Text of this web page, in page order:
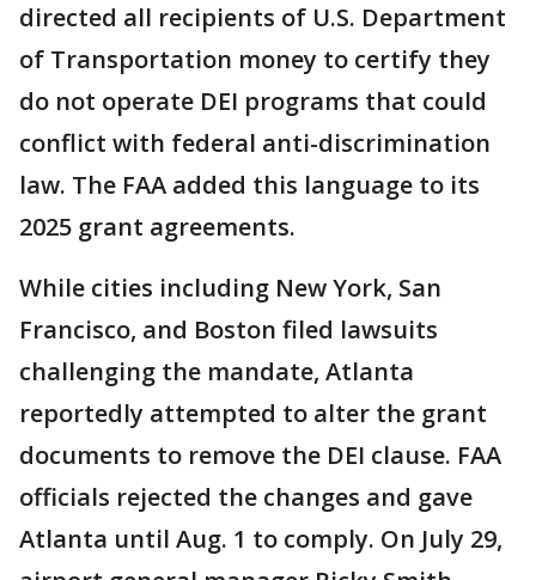
directed all recipients of U.S. Department
of Transportation money to certify they
do not operate DEI programs that could
conflict with federal anti-discrimination
law. The FAA added this language to its
2025 grant agreements.
While cities including New York, San
Francisco, and Boston filed lawsuits
challenging the mandate, Atlanta
reportedly attempted to alter the grant
documents to remove the DEI clause. FAA
officials rejected the changes and gave
Atlanta until Aug. 1 to comply. On July 29,